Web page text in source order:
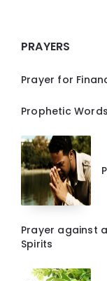
PRAYERS
Prayer for
Prophetic
Prayer against
Spirits